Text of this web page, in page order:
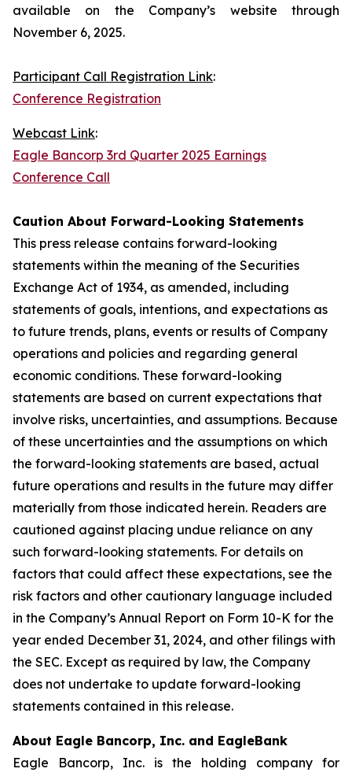
available on the Company’s website through
November 6, 2025.
Participant Call Registration Link:
Conference Registration
Webcast Link:
Eagle Bancorp 3rd Quarter 2025 Earnings
Conference Call
Caution About Forward-Looking Statements
This press release contains forward-looking
statements within the meaning of the Securities
Exchange Act of 1934, as amended, including
statements of goals, intentions, and expectations as
to future trends, plans, events or results of Company
operations and policies and regarding general
economic conditions. These forward-looking
statements are based on current expectations that
involve risks, uncertainties, and assumptions. Because
of these uncertainties and the assumptions on which
the forward-looking statements are based, actual
future operations and results in the future may differ
materially from those indicated herein. Readers are
cautioned against placing undue reliance on any
such forward-looking statements. For details on
factors that could affect these expectations, see the
risk factors and other cautionary language included
in the Company’s Annual Report on Form 10-K for the
year ended December 31, 2024, and other filings with
the SEC. Except as required by law, the Company
does not undertake to update forward-looking
statements contained in this release.
About Eagle Bancorp, Inc. and EagleBank
Eagle Bancorp, Inc. is the holding company for